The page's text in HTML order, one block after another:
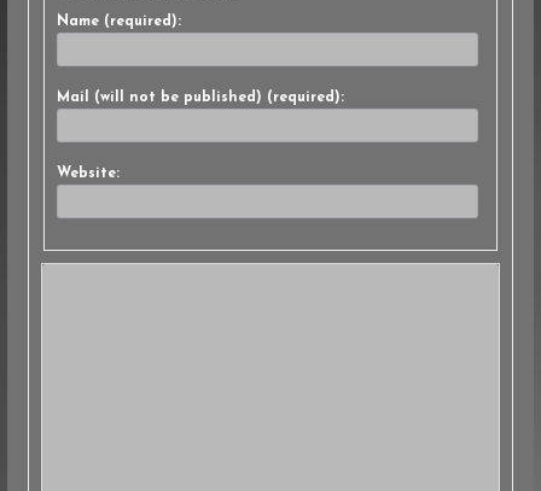
Name (required):
Mail (will not be published) (required):
Website: